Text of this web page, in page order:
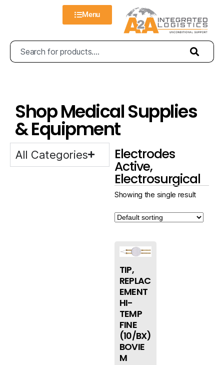
Menu
Shop Medical Supplies
& Equipment
All Categories Electrodes
Active,
Electrosurgical
Showing the single result
TIP,
REPLAC
EMENT
HI-
TEMP
FINE
(10/BX)
BOVIE
M